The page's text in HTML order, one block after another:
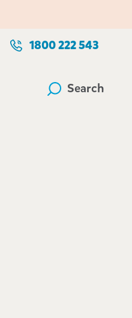
1800 222 543
Search